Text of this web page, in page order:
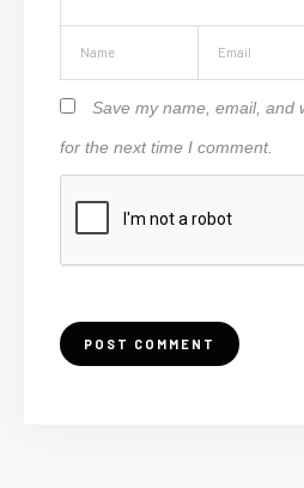
Save my name, email, and
for the next time I comment.